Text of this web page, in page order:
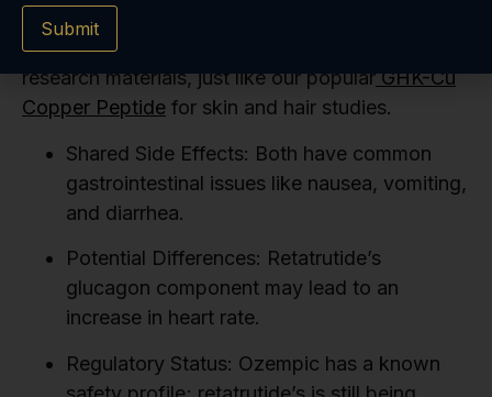
effects are from the compound itself and not
from impurities. We believe in providing reliable
research materials, just like our popular GHK-Cu
Copper Peptide for skin and hair studies.
Shared Side Effects: Both have common
gastrointestinal issues like nausea, vomiting,
and diarrhea.
Potential Differences: Retatrutide’s
glucagon component may lead to an
increase in heart rate.
Regulatory Status: Ozempic has a known
Submit